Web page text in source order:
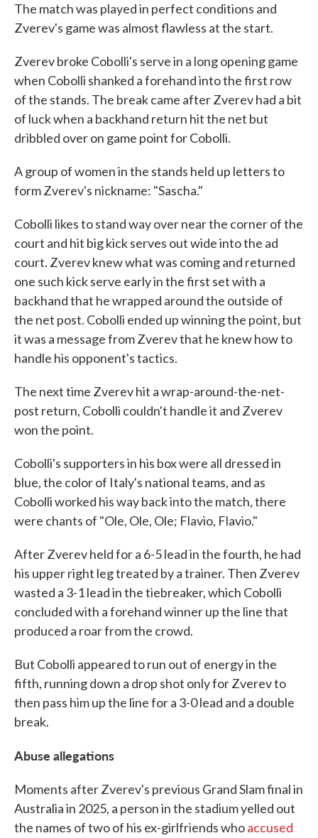
The match was played in perfect conditions and
Zverev's game was almost flawless at the start.
Zverev broke Cobolli's serve in a long opening game
when Cobolli shanked a forehand into the first row
of the stands. The break came after Zverev had a bit
of luck when a backhand return hit the net but
dribbled over on game point for Cobolli.
A group of women in the stands held up letters to
form Zverev's nickname: "Sascha."
Cobolli likes to stand way over near the corner of the
court and hit big kick serves out wide into the ad
court. Zverev knew what was coming and returned
one such kick serve early in the first set with a
backhand that he wrapped around the outside of
the net post. Cobolli ended up winning the point, but
it was a message from Zverev that he knew how to
handle his opponent's tactics.
The next time Zverev hit a wrap-around-the-net-
post return, Cobolli couldn't handle it and Zverev
won the point.
Cobolli's supporters in his box were all dressed in
blue, the color of Italy's national teams, and as
Cobolli worked his way back into the match, there
were chants of "Ole, Ole, Ole; Flavio, Flavio."
After Zverev held for a 6-5 lead in the fourth, he had
his upper right leg treated by a trainer. Then Zverev
wasted a 3-1 lead in the tiebreaker, which Cobolli
concluded with a forehand winner up the line that
produced a roar from the crowd.
But Cobolli appeared to run out of energy in the
fifth, running down a drop shot only for Zverev to
then pass him up the line for a 3-0 lead and a double
break.
Abuse allegations
Moments after Zverev's previous Grand Slam final in
Australia in 2025, a person in the stadium yelled out
the names of two of his ex-girlfriends whoaccused